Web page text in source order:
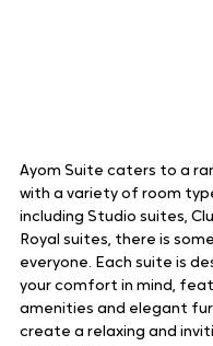
Ayom Suite caters to a
with a variety of room
including Studio suites,
Royal suites, there is
everyone. Each suite is
your comfort in mind,
amenities and elegant
create a relaxing and